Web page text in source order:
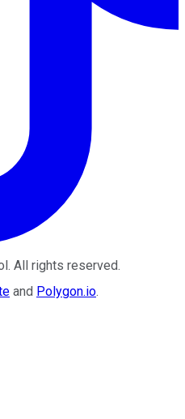
. All rights reserved.
and Polygon.io.